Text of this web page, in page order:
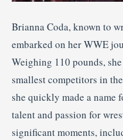
Brianna Coda, known to
embarked on her WWE
Weighing 110 pounds,
smallest competitors in
she quickly made a name
talent and passion for
significant moments,